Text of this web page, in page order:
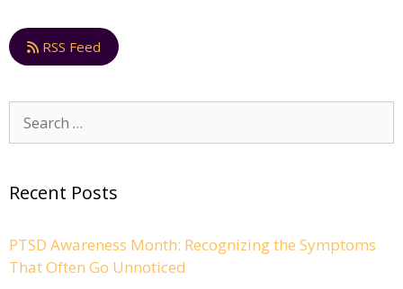
RSS Feed
Recent Posts
PTSD Awareness Month: Recognizing the Symptoms
That Often Go Unnoticed